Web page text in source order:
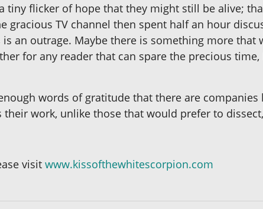
tiny flicker of hope that they might still be alive;
gracious TV channel then spent half an hour
an outrage. Maybe there is something more
for any reader that can spare the precious
words of gratitude that there are
their work, unlike those that would prefer to
visit www.kissofthewhitescorpion.com